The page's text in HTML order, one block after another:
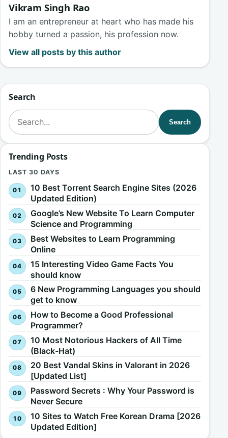
Vikram Singh Rao
I am an entrepreneur at heart who has made his
hobby turned a passion, his profession now.
View all posts by this author
Search
Search for:
Search
Trending Posts
LAST 30 DAYS
10 Best Torrent Search Engine Sites (2026
Updated Edition)
Google’s New Website To Learn Computer
Science and Programming
Best Websites to Learn Programming
Online
15 Interesting Video Game Facts You
should know
6 New Programming Languages you should
get to know
How to Become a Good Professional
Programmer?
10 Most Notorious Hackers of All Time
(Black-Hat)
20 Best Vandal Skins in Valorant in 2026
[Updated List]
Password Secrets : Why Your Password is
Never Secure
10 Sites to Watch Free Korean Drama [2026
Updated Edition]